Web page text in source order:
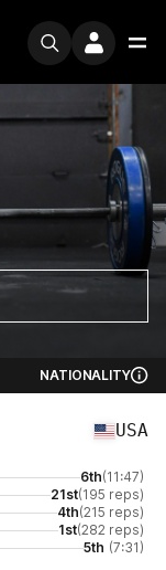
NATIONALITY
USA
6th(11:47)
21st(195 reps)
4th(215 reps)
1st(282 reps)
5th (7:31)